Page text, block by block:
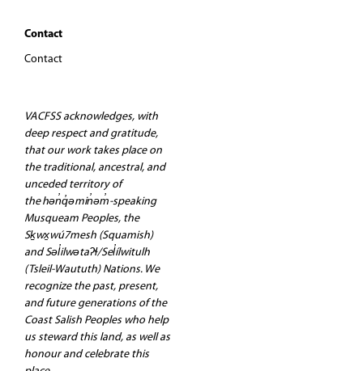
Contact
Contact
VACFSS acknowledges, with
deep respect and gratitude,
that our work takes place on
the traditional, ancestral, and
unceded territory of
the hən̓q̓əmin̓əm̓-speaking
Musqueam Peoples, the
Sḵwx̱wú7mesh (Squamish)
and Səl̓ilwətaʔɬ/Sel̓ílwitulh
(Tsleil-Waututh) Nations. We
recognize the past, present,
and future generations of the
Coast Salish Peoples who help
us steward this land, as well as
honour and celebrate this